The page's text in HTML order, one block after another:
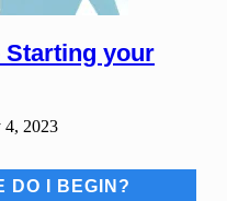
Starting your
4, 2023
DO I BEGIN?